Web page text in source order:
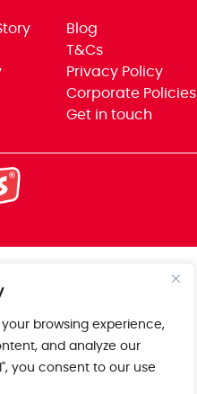
browsing experience,
and analyze our
you consent to our use
Blog
T&Cs
Privacy Policy
Corporate Policies
Get in touch